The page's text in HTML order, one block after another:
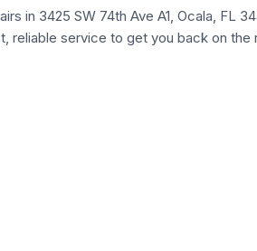
in 3425 SW 74th Ave A1, Ocala, FL
reliable service to get you back on the